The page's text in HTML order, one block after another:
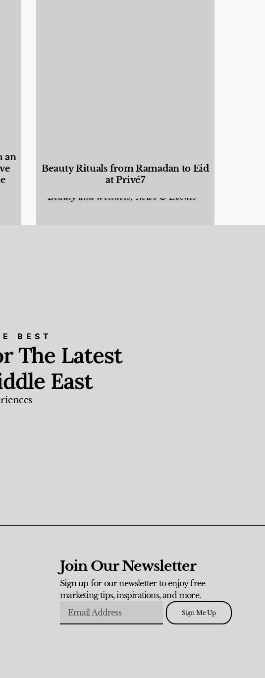
an
Beauty Rituals from Ramadan to Eid
at Privé7
Beauty and Wellness, News & Events
BEST
The Latest
East
Join Our Newsletter
Sign up for our newsletter to enjoy free
marketing tips, inspirations, and more.
Sign Me Up